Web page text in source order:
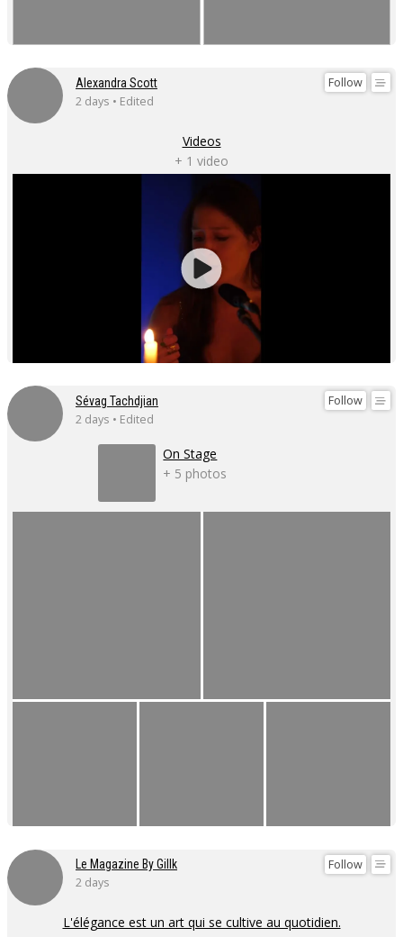
Follow
Alexandra Scott
2 days • Edited
Videos
+ 1 video
Follow
Sévag Tachdjian
2 days • Edited
On Stage
+ 5 photos
Follow
Le Magazine By Gillk
2 days
L'élégance est un art qui se cultive au quotidien.